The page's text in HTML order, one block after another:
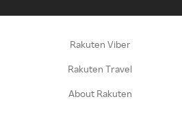
Rakuten Viber
Rakuten Travel
About Rakuten